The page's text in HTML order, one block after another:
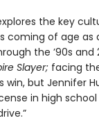
the key
coming of age as
the ’90s and
Slayer;facing
win, but Jennifer
in high